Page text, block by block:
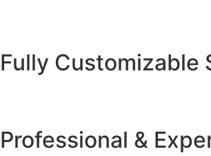
Fully Customizable
Professional &